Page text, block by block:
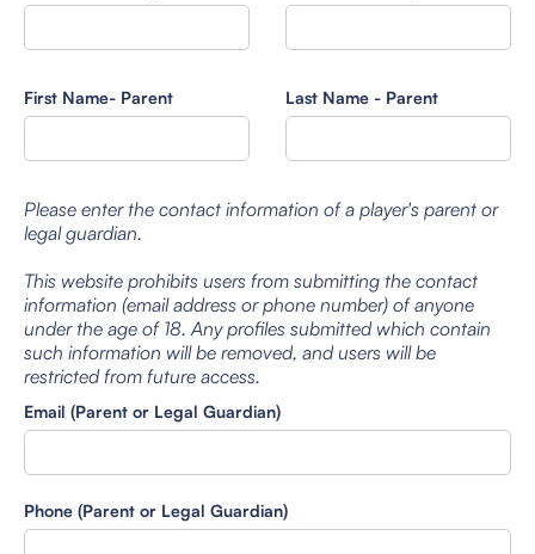
First Name- Parent Last Name - Parent
Please enter the contact information of a player's parent or
legal guardian.
This website prohibits users from submitting the contact
information (email address or phone number) of anyone
under the age of 18. Any profiles submitted which contain
such information will be removed, and users will be
restricted from future access.
Email (Parent or Legal Guardian)
Phone (Parent or Legal Guardian)